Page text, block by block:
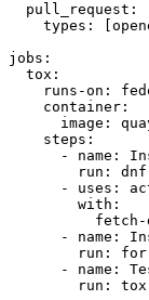
pull_request :
types : [
jobs :
tox :
runs-on :
container :
image :
steps :
-
name :
run :
-
uses :
with :
fetch-
-
name :
run :
for
-
name :
run : tox